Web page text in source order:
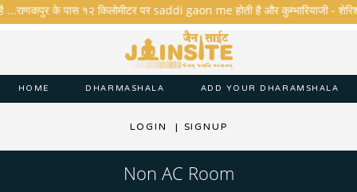
के पास १२ किलोमीटर पर saddi gaon me होती है और कुम्भारियाजी - शेरिशा
HOME DHARMASHALA ADD YOUR DHARAMSHALA
LOGIN | SIGNUP
Non AC Room